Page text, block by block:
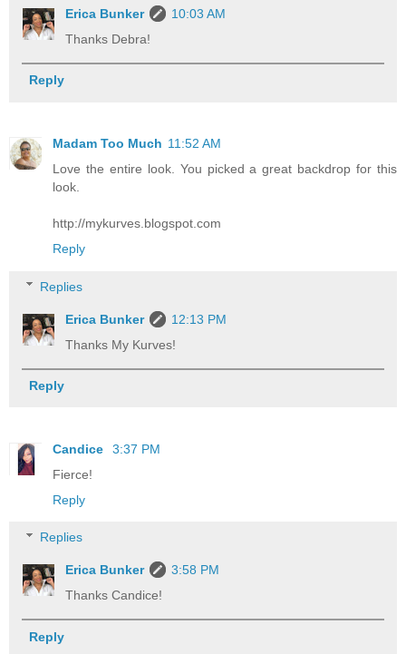
Erica Bunker
10:03 AM
Thanks Debra!
Reply
Madam Too Much 11:52 AM
Love the entire look. You picked a great backdrop for this
look.
http://mykurves.blogspot.com
Reply
Replies
Erica Bunker
12:13 PM
Thanks My Kurves!
Reply
Candice
3:37 PM
Fierce!
Reply
Replies
Erica Bunker
3:58 PM
Thanks Candice!
Reply